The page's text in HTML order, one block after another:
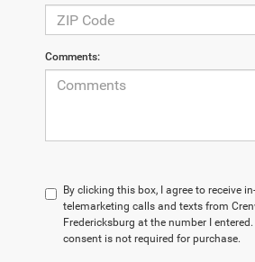
Comments:
By clicking this box, I agree to receive
telemarketing calls and texts from
Fredericksburg at the number I
consent is not required for purchase.